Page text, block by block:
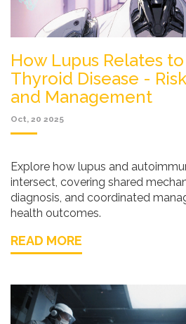
How Lupus Relates
Thyroid Disease -
and Management
Oct, 20 2025
Explore how lupus and
intersect, covering shared
diagnosis, and coordinated
health outcomes.
READ MORE